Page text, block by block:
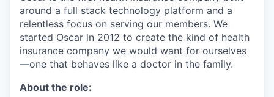
around a full stack technology platform and a
relentless focus on serving our members. We
started Oscar in 2012 to create the kind of health
insurance company we would want for ourselves
—one that behaves like a doctor in the family.
About the role: